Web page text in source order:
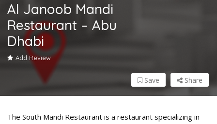
Al Janoob Mandi
Restaurant – Abu
Dhabi
Add Review
Share
Save
The South Mandi Restaurant is a restaurant specializing in